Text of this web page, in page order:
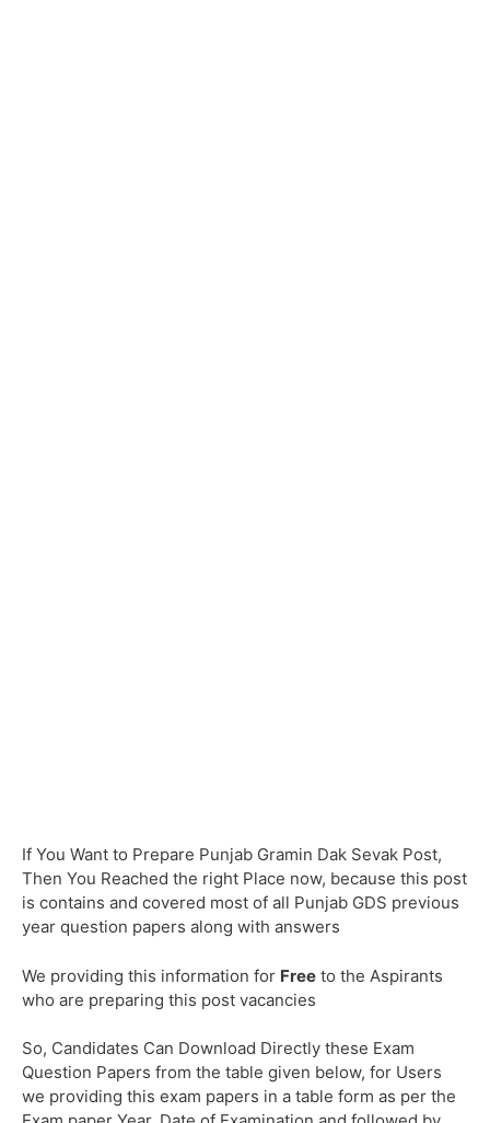
If You Want to Prepare Punjab Gramin Dak Sevak Post,
Then You Reached the right Place now, because this post
is contains and covered most of all Punjab GDS previous
year question papers along with answers
We providing this information for Free to the Aspirants
who are preparing this post vacancies
So, Candidates Can Download Directly these Exam
Question Papers from the table given below, for Users
we providing this exam papers in a table form as per the